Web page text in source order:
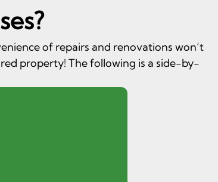
of repairs and renovations won’t
property! The following is a side-by-